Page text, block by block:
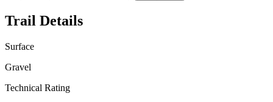
Trail Details
Surface
Gravel
Technical Rating